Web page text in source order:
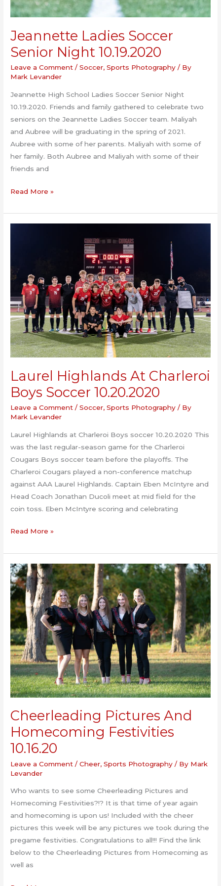
Jeannette Ladies Soccer
Senior Night 10.19.2020
Leave a Comment /Soccer,Sports Photography / By
Mark Levander
Jeannette High School Ladies Soccer Senior Night
10.19.2020. Friends and family gathered to celebrate two
seniors on the Jeannette Ladies Soccer team. Maliyah
and Aubree will be graduating in the spring of 2021.
Aubree with some of her parents. Maliyah with some of
her family. Both Aubree and Maliyah with some of their
friends and
Jeannette
Soccer
Read More »
Laurel Highlands At Charleroi
Boys Soccer 10.20.2020
Leave a Comment /Soccer,Sports Photography / By
Mark Levander
Laurel Highlands at Charleroi Boys soccer 10.20.2020 This
was the last regular-season game for the Charleroi
Cougars Boys soccer team before the playoffs. The
Charleroi Cougars played a non-conference matchup
against AAA Laurel Highlands. Captain Eben McIntyre and
Head Coach Jonathan Ducoli meet at mid field for the
coin toss. Eben McIntyre scoring and celebrating
Laurel
At
Charleroi
Boys
Soccer
10.20.2020
Read More »
Cheerleading Pictures And
Homecoming Festivities
10.16.20
Leave a Comment /Cheer,Sports Photography / By Mark
Levander
Who wants to see some Cheerleading Pictures and
Homecoming Festivities?!? It is that time of year again
and homecoming is upon us! Included with the cheer
pictures this week will be any pictures we took during the
pregame festivities. Congratulations to all!!! Find the link
below to the Cheerleading Pictures from Homecoming as
well as